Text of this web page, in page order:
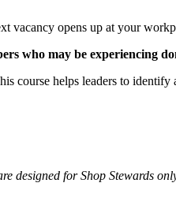
vacancy opens up at your
who may be experiencing
course helps leaders to
designed for Shop Stewards